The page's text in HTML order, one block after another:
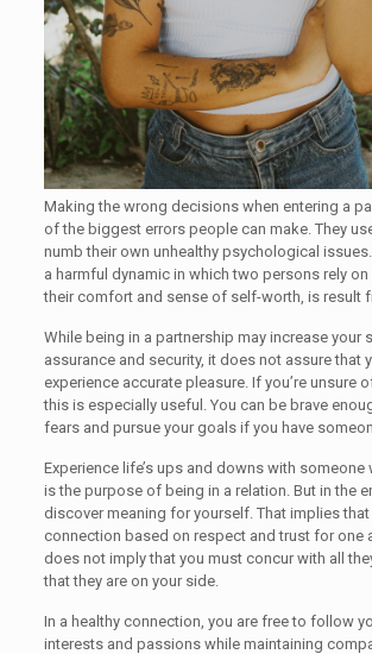
Making the wrong decisions when entering a
of the biggest errors people can make. They
numb their own unhealthy psychological
a harmful dynamic in which two persons rely
their comfort and sense of self-worth, is result
While being in a partnership may increase your
assurance and security, it does not assure that
experience accurate pleasure. If you’re unsure
this is especially useful. You can be brave
fears and pursue your goals if you have
Experience life’s ups and downs with someone
is the purpose of being in a relation. But in the
discover meaning for yourself. That implies that
connection based on respect and trust for one
does not imply that you must concur with all
that they are on your side.
In a healthy connection, you are free to follow
interests and passions while maintaining